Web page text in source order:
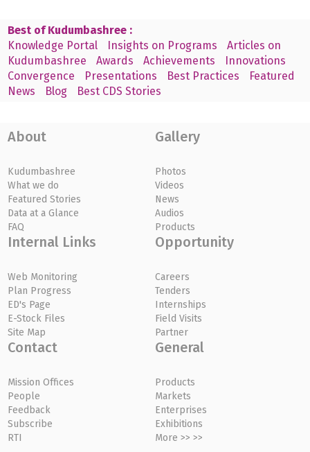
Best of Kudumbashree :
Knowledge Portal
Insights on Programs
Articles on
Kudumbashree
Awards Achievements
Innovations
Convergence
Presentations Best Practices
Featured
News
Blog Best CDS Stories
About
Kudumbashree
What we do
Featured Stories
Data at a Glance
FAQ
Gallery
Photos
Videos
News
Audios
Products
Internal Links
Web Monitoring
Plan Progress
ED's Page
E-Stock Files
Site Map
Opportunity
Careers
Tenders
Internships
Field Visits
Partner
Contact
Mission Offices
People
Feedback
Subscribe
RTI
General
Products
Markets
Enterprises
Exhibitions
More >> >>